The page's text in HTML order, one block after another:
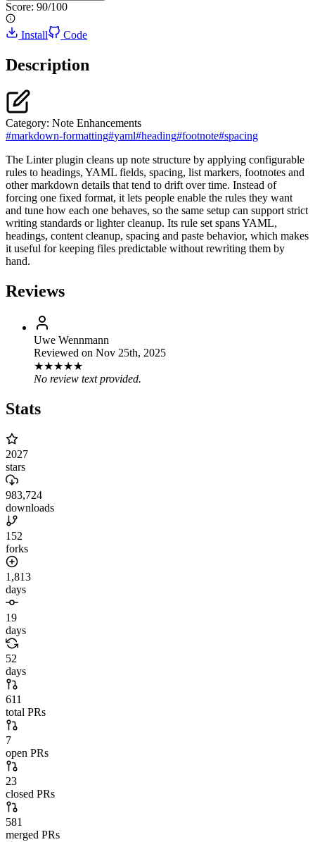
Score: 90/100
Install Code
Description
Category: Note Enhancements
#markdown-formatting#yaml#heading#footnote#spacing
The Linter plugin cleans up note structure by applying configurable
rules to headings, YAML fields, spacing, list markers, footnotes and
other markdown details that tend to drift over time. Instead of
forcing one fixed format, it lets people enable the rules they want
and tune how each one behaves, so the same setup can support strict
writing standards or lighter cleanup. Its rule set spans YAML,
headings, content cleanup, spacing and paste behavior, which makes
it useful for keeping files predictable without rewriting them by
hand.
Reviews
Uwe Wennmann
Reviewed on Nov 25th, 2025
★★★★★
No review text provided.
Stats
2027
stars
983,724
downloads
152
forks
1,813
days
19
days
52
days
611
total PRs
7
open PRs
23
closed PRs
581
merged PRs